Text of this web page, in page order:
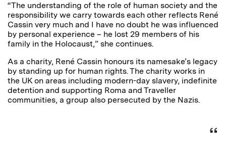
“The understanding of the role of human society and the
responsibility we carry towards each other reflects René
Cassin very much and I have no doubt he was influenced
by personal experience – he lost 29 members of his
family in the Holocaust,” she continues.
As a charity, René Cassin honours its namesake’s legacy
by standing up for human rights. The charity works in
the UK on areas including modern-day slavery, indefinite
detention and supporting Roma and Traveller
communities, a group also persecuted by the Nazis.